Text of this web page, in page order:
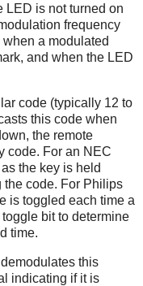
LED is not turned on
frequency
a modulated
and when the LED
code (typically 12 to
this code when
the remote
code. For an NEC
the key is held
the code. For Philips
is toggled each time a
bit to determine
time.
this
indicating if it is